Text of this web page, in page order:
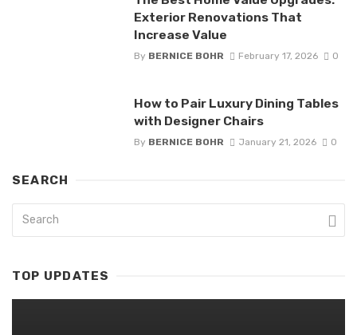
Exterior Renovations That
Increase Value
By BERNICE BOHR February 17, 2026 0
How to Pair Luxury Dining Tables
with Designer Chairs
By BERNICE BOHR January 21, 2026 0
SEARCH
TOP UPDATES